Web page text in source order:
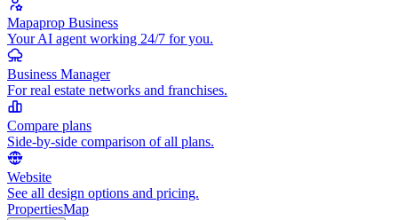
Mapaprop Business
Your AI agent working 24/7 for you.
Business Manager
For real estate networks and franchises.
Compare plans
Side-by-side comparison of all plans.
Website
See all design options and pricing.
PropertiesMap